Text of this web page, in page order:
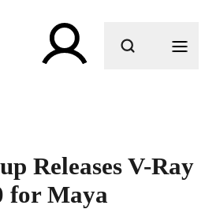
Releases V-Ray
for Maya